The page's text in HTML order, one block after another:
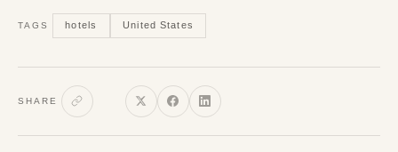
TAGS hotels United States
SHARE